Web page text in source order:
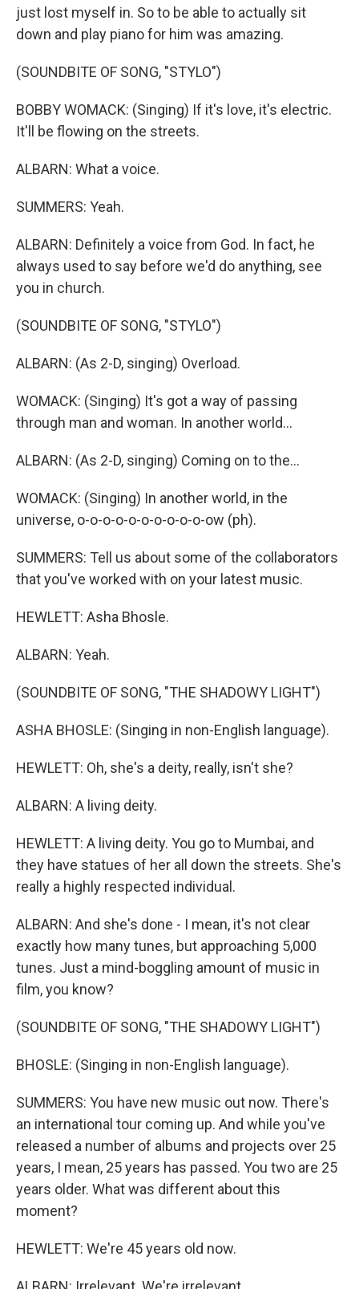
just lost myself in. So to be able to actually sit
down and play piano for him was amazing.
(SOUNDBITE OF SONG, "STYLO")
BOBBY WOMACK: (Singing) If it's love, it's electric.
It'll be flowing on the streets.
ALBARN: What a voice.
SUMMERS: Yeah.
ALBARN: Definitely a voice from God. In fact, he
always used to say before we'd do anything, see
you in church.
(SOUNDBITE OF SONG, "STYLO")
ALBARN: (As 2-D, singing) Overload.
WOMACK: (Singing) It's got a way of passing
through man and woman. In another world...
ALBARN: (As 2-D, singing) Coming on to the...
WOMACK: (Singing) In another world, in the
universe, o-o-o-o-o-o-o-o-o-o-ow (ph).
SUMMERS: Tell us about some of the collaborators
that you've worked with on your latest music.
HEWLETT: Asha Bhosle.
ALBARN: Yeah.
(SOUNDBITE OF SONG, "THE SHADOWY LIGHT")
ASHA BHOSLE: (Singing in non-English language).
HEWLETT: Oh, she's a deity, really, isn't she?
ALBARN: A living deity.
HEWLETT: A living deity. You go to Mumbai, and
they have statues of her all down the streets. She's
really a highly respected individual.
ALBARN: And she's done - I mean, it's not clear
exactly how many tunes, but approaching 5,000
tunes. Just a mind-boggling amount of music in
film, you know?
(SOUNDBITE OF SONG, "THE SHADOWY LIGHT")
BHOSLE: (Singing in non-English language).
SUMMERS: You have new music out now. There's
an international tour coming up. And while you've
released a number of albums and projects over 25
years, I mean, 25 years has passed. You two are 25
years older. What was different about this
moment?
HEWLETT: We're 45 years old now.